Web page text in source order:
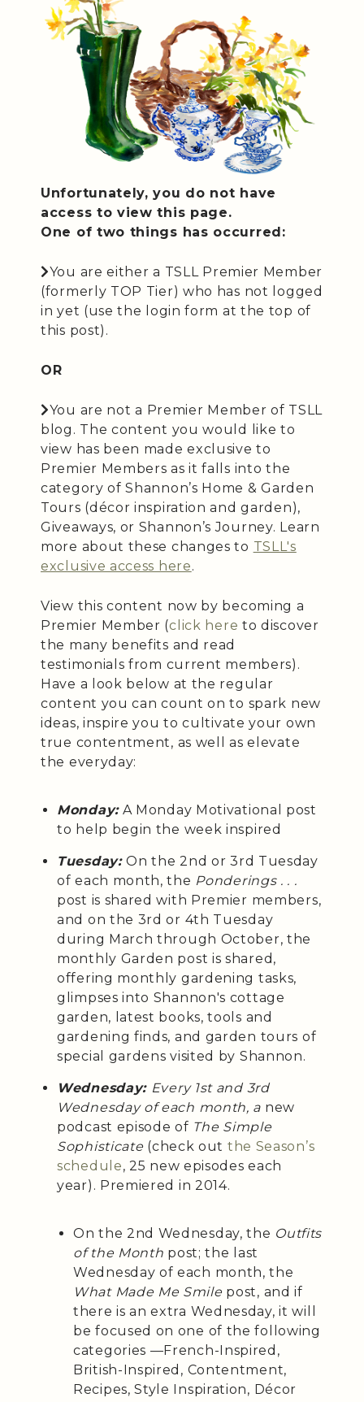
Unfortunately, you do not have
access to view this page.
One of two things has occurred:
You are either a TSLL Premier Member
(formerly TOP Tier) who has not logged
in yet (use the login form at the top of
this post).
OR
You are not a Premier Member of TSLL
blog. The content you would like to
view has been made exclusive to
Premier Members as it falls into the
category of Shannon’s Home & Garden
Tours (décor inspiration and garden),
Giveaways, or Shannon’s Journey. Learn
more about these changes to TSLL's
exclusive access here.
View this content now by becoming a
Premier Member (click here to discover
the many benefits and read
testimonials from current members).
Have a look below at the regular
content you can count on to spark new
ideas, inspire you to cultivate your own
true contentment, as well as elevate
the everyday:
Monday:A Monday Motivational post
to help begin the week inspired
Tuesday:On the 2nd or 3rd Tuesday
of each month, the Ponderings . . .
post is shared with Premier members,
and on the 3rd or 4th Tuesday
during March through October, the
monthly Garden post is shared,
offering monthly gardening tasks,
glimpses into Shannon's cottage
garden, latest books, tools and
gardening finds, and garden tours of
special gardens visited by Shannon.
Wednesday: Every 1st and 3rd
Wednesday of each month, a new
podcast episode of The Simple
Sophisticate (check out the Season’s
schedule, 25 new episodes each
year). Premiered in 2014.
On the 2nd Wednesday, the Outfits
of the Month post; the last
Wednesday of each month, the
What Made Me Smile post, and if
there is an extra Wednesday, it will
be focused on one of the following
categories —French-Inspired,
British-Inspired, Contentment,
Recipes, Style Inspiration, Décor